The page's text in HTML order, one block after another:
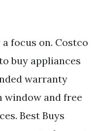
focus on. Costco
buy appliances
warranty
window and free
Best Buys